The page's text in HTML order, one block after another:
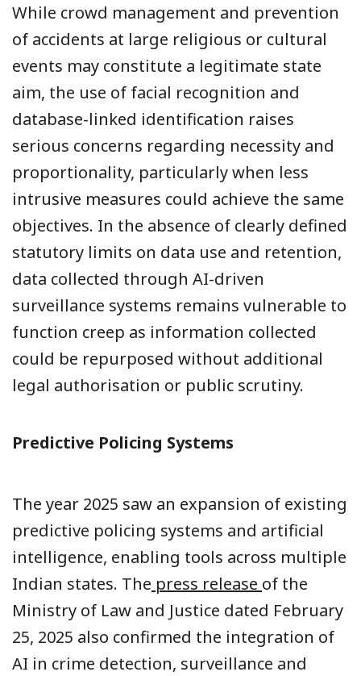
While crowd management and prevention
of accidents at large religious or cultural
events may constitute a legitimate state
aim, the use of facial recognition and
database-linked identification raises
serious concerns regarding necessity and
proportionality, particularly when less
intrusive measures could achieve the same
objectives. In the absence of clearly defined
statutory limits on data use and retention,
data collected through AI-driven
surveillance systems remains vulnerable to
function creep as information collected
could be repurposed without additional
legal authorisation or public scrutiny.
Predictive Policing Systems
The year 2025 saw an expansion of existing
predictive policing systems and artificial
intelligence, enabling tools across multiple
Indian states. The press release of the
Ministry of Law and Justice dated February
25, 2025 also confirmed the integration of
AI in crime detection, surveillance and